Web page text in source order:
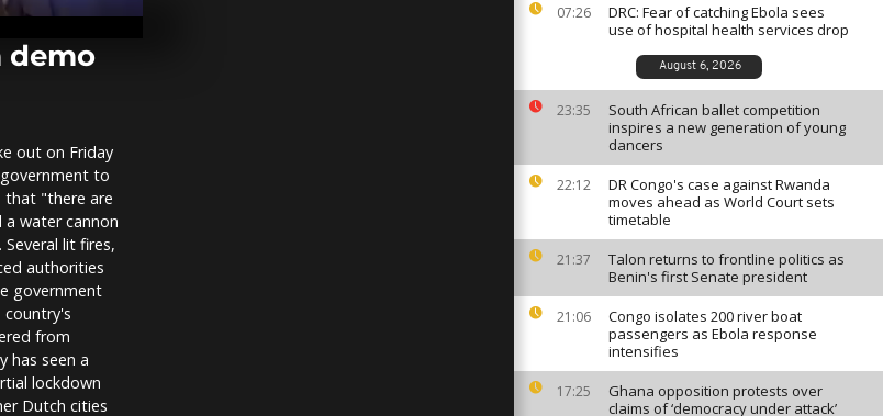
07:26
DRC: Fear of catching Ebola sees
use of hospital health services drop
August 6, 2026
23:35
South African ballet competition
inspires a new generation of young
dancers
22:12
DR Congo's case against Rwanda
moves ahead as World Court sets
timetable
21:37
Talon returns to frontline politics as
Benin's first Senate president
21:06
Congo isolates 200 river boat
passengers as Ebola response
intensifies
17:25
Ghana opposition protests over
claims of ‘democracy under attack’
demo
out on Friday
to
that "there are
water cannon
lit fires,
authorities
government
from
has seen a
lockdown
Dutch cities